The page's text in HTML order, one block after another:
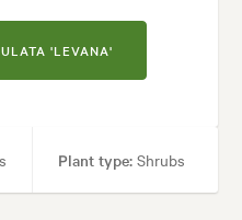
'LEVANA'
Plant type: Shrubs